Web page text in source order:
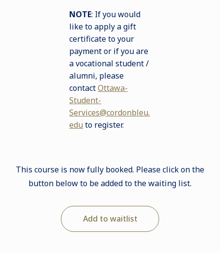
NOTE: If you would
like to apply a gift
certificate to your
payment or if you are
a vocational student /
alumni, please
contactOttawa-
Student-
Services@cordonbleu.
edu to register.
This course is now fully booked. Please click on the
button below to be added to the waiting list.
Add to waitlist